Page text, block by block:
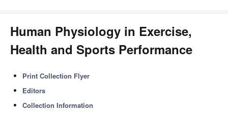
Human Physiology in Exercise,
Health and Sports Performance
Print Collection Flyer
Editors
Collection Information